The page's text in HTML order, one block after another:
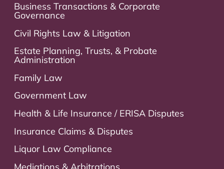
Business Transactions & Corporate
Governance
Civil Rights Law & Litigation
Estate Planning, Trusts, & Probate
Administration
Family Law
Government Law
Health & Life Insurance / ERISA Disputes
Insurance Claims & Disputes
Liquor Law Compliance
Mediations & Arbitrations